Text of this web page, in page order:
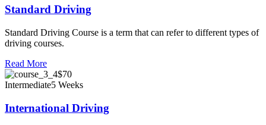
Standard Driving
Standard Driving Course is a term that can refer to different types of
driving courses.
Read More
$70
Intermediate5 Weeks
International Driving